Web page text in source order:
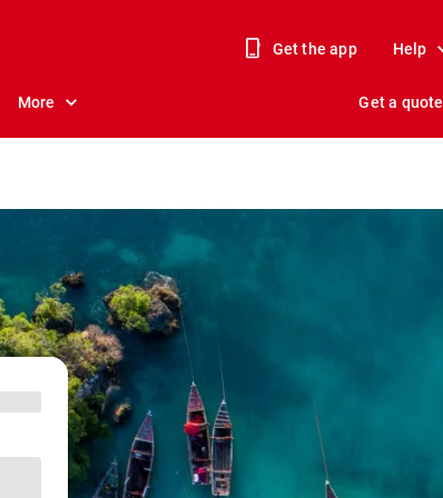
Get the app Help
More Get a quote